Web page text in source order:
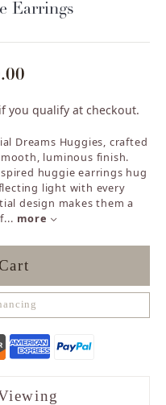
Earrings
you qualify at checkout.
Dreams Huggies, crafted
luminous finish.
huggie earrings hug
light with every
design makes them a
... more